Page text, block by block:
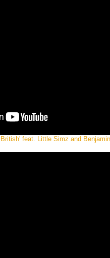
feat. Little Simz and